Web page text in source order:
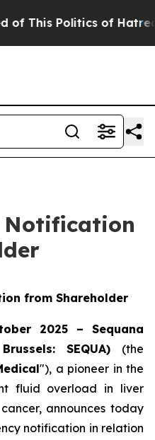
Politics of Hatred” The
Notification
from Shareholder
2025 – Sequana
SEQUA) (the
"), a pioneer in the
fluid overload in liver
announces today
notification in relation